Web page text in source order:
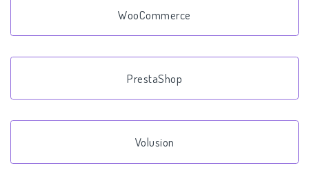
WooCommerce
PrestaShop
Volusion